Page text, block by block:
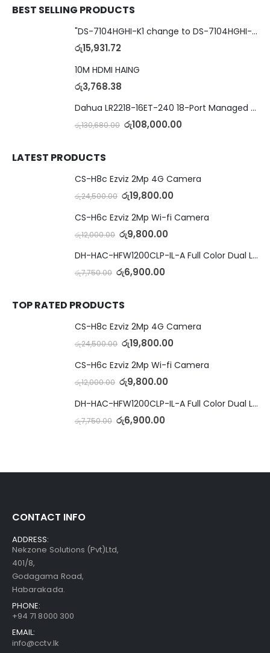
BEST SELLING PRODUCTS
"DS-7104HGHI-K1 change to DS-7104HGHI-M1"4-Ch DVR
රු15,931.72
10M HDMI HAING
රු3,768.38
Dahua LR2218-16ET-240 18-Port Managed Switch with 8-Port ePoE & 8-Port PoE
රු130,680.00 රු108,000.00
LATEST PRODUCTS
CS-H8c Ezviz 2Mp 4G Camera
රු24,500.00 රු19,800.00
CS-H6c Ezviz 2Mp Wi-fi Camera
රු12,000.00 රු9,800.00
DH-HAC-HFW1200CLP-IL-A Full Color Dual Light Camera with Mic
රු7,750.00 රු6,900.00
TOP RATED PRODUCTS
CS-H8c Ezviz 2Mp 4G Camera
රු24,500.00 රු19,800.00
CS-H6c Ezviz 2Mp Wi-fi Camera
රු12,000.00 රු9,800.00
DH-HAC-HFW1200CLP-IL-A Full Color Dual Light Camera with Mic
රු7,750.00 රු6,900.00
CONTACT INFO
ADDRESS:
Nekzone Solutions (Pvt)Ltd,
401/8,
Godagama Road,
Habarakada.
PHONE:
+94 71 8000 300
EMAIL:
info@cctv.lk